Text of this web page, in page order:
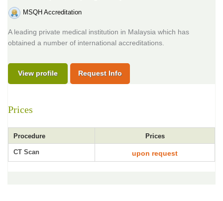
MSQH Accreditation
A leading private medical institution in Malaysia which has
obtained a number of international accreditations.
View profile Request Info
Prices
Procedure Prices
CT Scan upon request